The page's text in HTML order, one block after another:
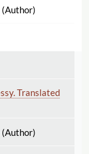
(Author)
Translated
(Author)